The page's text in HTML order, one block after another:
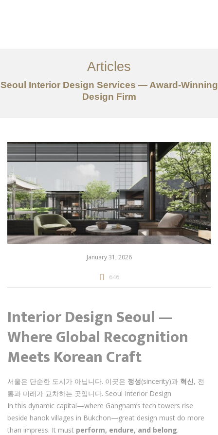
서비스
조항
Articles
Seoul Interior Design Services — Award-Winning
Design Firm
January 31, 2026
646
Interior Design Seoul —
Where Global Recognition
Meets Korean Craft
서울은 단순한 도시가 아닙니다. 이곳은 정성(sincerity)과 혁신, 전
통과 미래가 교차하는 곳입니다. Seoul Interior Design
In this dynamic capital—where Gangnam’s tech towers rise
beside hanok villages in Bukchon—great design must do more
than impress. It must perform, endure, and belong.